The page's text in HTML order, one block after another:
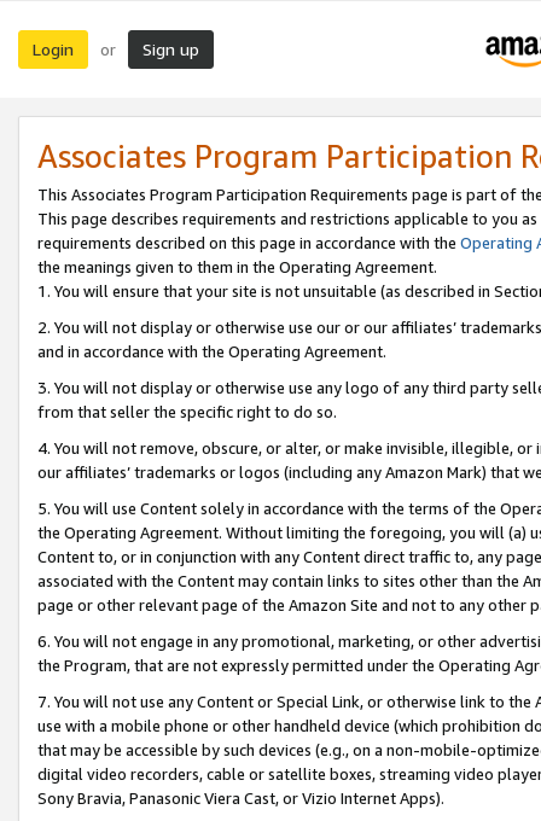
Login or Sign up
Associates Program Participation
This Associates Program Participation Requirements page is part of
This page describes requirements and restrictions applicable to you
requirements described on this page in accordance with the Operating
the meanings given to them in the Operating Agreement.
1. You will ensure that your site is not unsuitable (as described in
2. You will not display or otherwise use our or our affiliates’
and in accordance with the Operating Agreement.
3. You will not display or otherwise use any logo of any third party
from that seller the specific right to do so.
4. You will not remove, obscure, or alter, or make invisible, illegible,
our affiliates’ trademarks or logos (including any Amazon Mark) that
5. You will use Content solely in accordance with the terms of the
the Operating Agreement. Without limiting the foregoing, you will (a)
Content to, or in conjunction with any Content direct traffic to, any
associated with the Content may contain links to sites other than the
page or other relevant page of the Amazon Site and not to any other
6. You will not engage in any promotional, marketing, or other
the Program, that are not expressly permitted under the Operating
7. You will not use any Content or Special Link, or otherwise link to
use with a mobile phone or other handheld device (which prohibition
that may be accessible by such devices (e.g., on a non-mobile-
digital video recorders, cable or satellite boxes, streaming video
Sony Bravia, Panasonic Viera Cast, or Vizio Internet Apps).